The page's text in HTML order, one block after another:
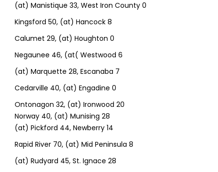
(at) Manistique 33, West Iron County 0
Kingsford 50, (at) Hancock 8
Calumet 29, (at) Houghton 0
Negaunee 46, (at( Westwood 6
(at) Marquette 28, Escanaba 7
Cedarville 40, (at) Engadine 0
Ontonagon 32, (at) Ironwood 20
Norway 40, (at) Munising 28
(at) Pickford 44, Newberry 14
Rapid River 70, (at) Mid Peninsula 8
(at) Rudyard 45, St. Ignace 28